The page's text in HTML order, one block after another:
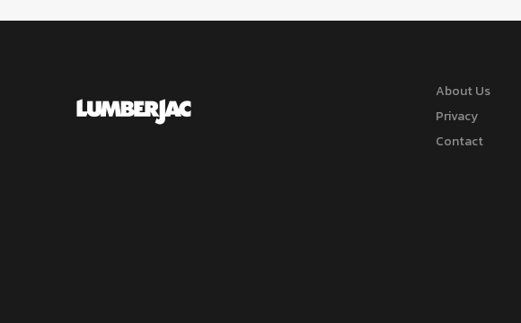
About Us
Privacy
Contact